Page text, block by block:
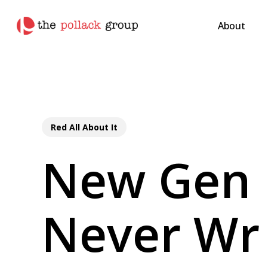
About
Red All About It
New
Never